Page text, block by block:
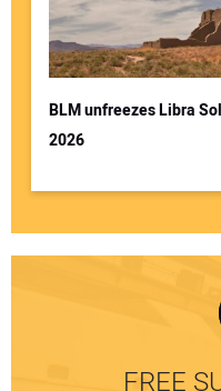
BLM unfreezes Libra
2026
FREE